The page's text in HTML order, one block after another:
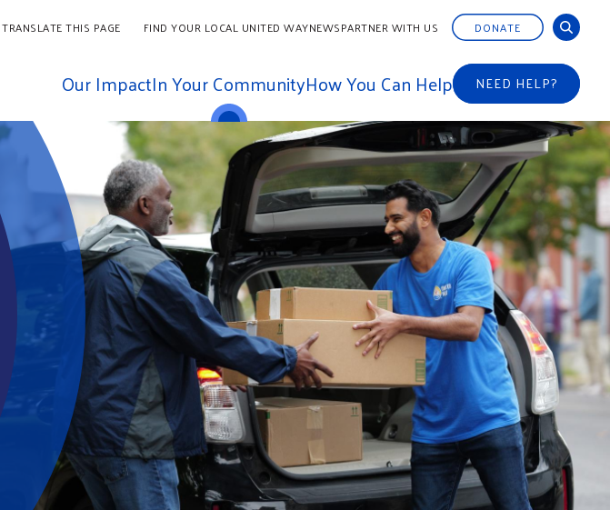
TRANSLATE THIS PAGE FIND YOUR LOCAL UNITED WAYNEWSPARTNER WITH US DONATE
Our ImpactIn Your CommunityHow You Can Help NEED HELP?